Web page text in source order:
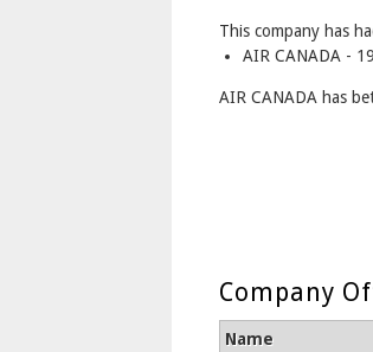
This company has
AIR CANADA -
AIR CANADA has
Company
Name